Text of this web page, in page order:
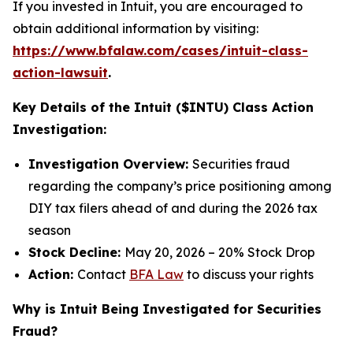
If you invested in Intuit, you are encouraged to
obtain additional information by visiting:
https://www.bfalaw.com/cases/intuit-class-
action-lawsuit.
Key Details of the Intuit ($INTU) Class Action
Investigation:
Investigation Overview: Securities fraud
regarding the company’s price positioning among
DIY tax filers ahead of and during the 2026 tax
season
Stock Decline: May 20, 2026 – 20% Stock Drop
Action: Contact BFA Law to discuss your rights
Why is Intuit Being Investigated for Securities
Fraud?